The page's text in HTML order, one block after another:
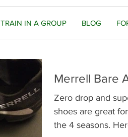
TRAIN IN A GROUP BLOG
Merrell Bare
Zero drop and
shoes are great
the 4 seasons.